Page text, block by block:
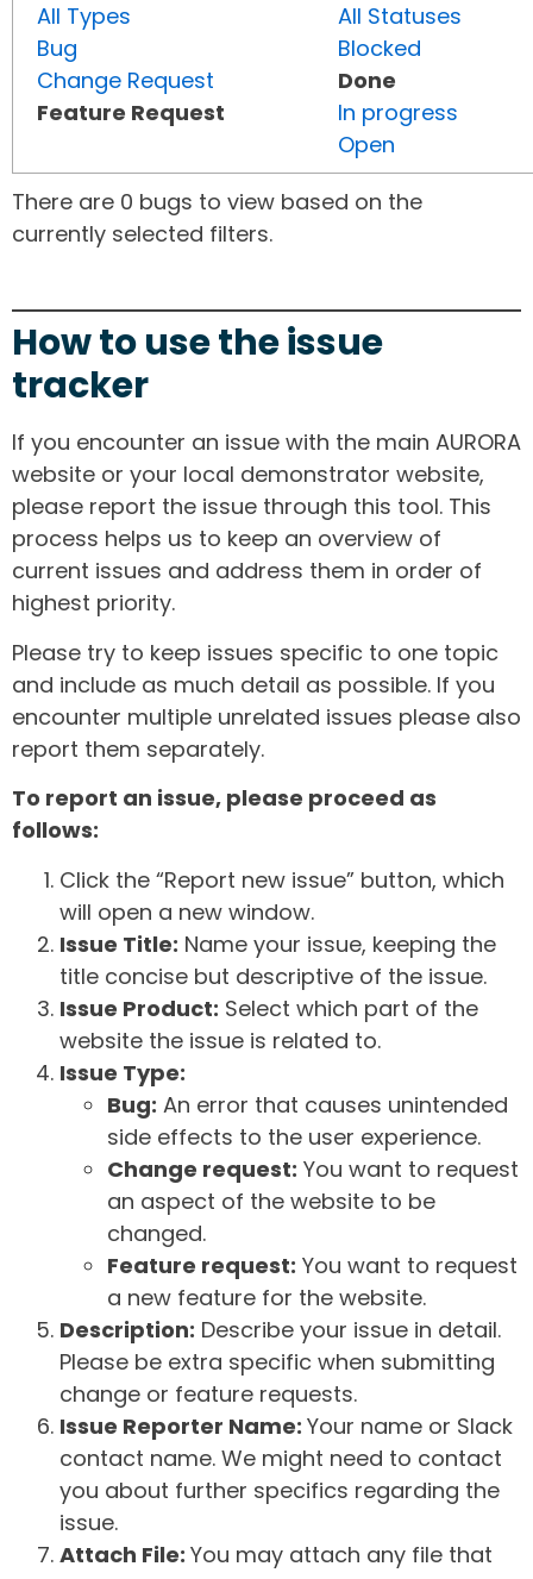
All Types
Bug
Change Request
Feature Request
All Statuses
Blocked
Done
In progress
Open
There are 0 bugs to view based on the
currently selected filters.
How to use the issue
tracker
If you encounter an issue with the main AURORA
website or your local demonstrator website,
please report the issue through this tool. This
process helps us to keep an overview of
current issues and address them in order of
highest priority.
Please try to keep issues specific to one topic
and include as much detail as possible. If you
encounter multiple unrelated issues please also
report them separately.
To report an issue, please proceed as
follows:
Click the “Report new issue” button, which
will open a new window.
Issue Title: Name your issue, keeping the
title concise but descriptive of the issue.
Issue Product: Select which part of the
website the issue is related to.
Issue Type:
Bug: An error that causes unintended
side effects to the user experience.
Change request: You want to request
an aspect of the website to be
changed.
Feature request: You want to request
a new feature for the website.
Description: Describe your issue in detail.
Please be extra specific when submitting
change or feature requests.
Issue Reporter Name: Your name or Slack
contact name. We might need to contact
you about further specifics regarding the
issue.
Attach File: You may attach any file that